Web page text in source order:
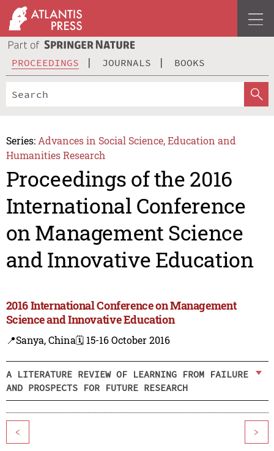
PROCEEDINGS JOURNALS BOOKS
Series: Advances in Social Science, Education and
Humanities Research
Proceedings of the 2016
International Conference
on Management Science
and Innovative Education
2016 International Conference on Management
Science and Innovative Education
📍Sanya, China🗓️ 15-16 October 2016
A LITERATURE REVIEW OF LEARNING FROM FAILURE
AND PROSPECTS FOR FUTURE RESEARCH
< >